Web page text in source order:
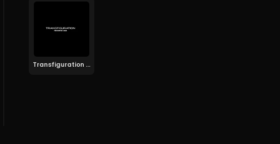
Transfiguration Recordings